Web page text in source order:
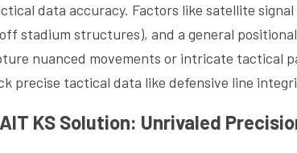
data accuracy. Factors like satellite
stadium structures), and a general
nuanced movements or intricate tactical
precise tactical data like defensive line
KS Solution: Unrivaled